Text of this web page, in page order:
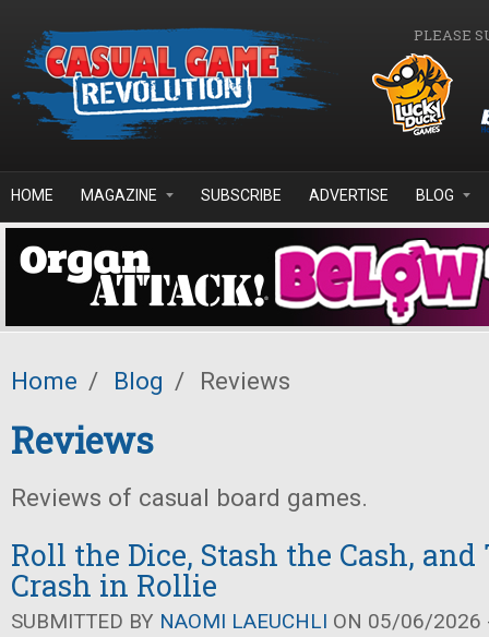
PLEASE
HOME MAGAZINE SUBSCRIBE ADVERTISE BLOG
Home / Blog / Reviews
Reviews
Reviews of casual board games.
Roll the Dice, Stash the Cash,
Crash in Rollie
SUBMITTED BY NAOMI LAEUCHLI ON 05/06/2026